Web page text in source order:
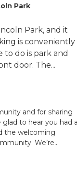
Park
Park, and it
is conveniently
to do is park and
door. The...
and for sharing
glad to hear you had
the welcoming
We’re...